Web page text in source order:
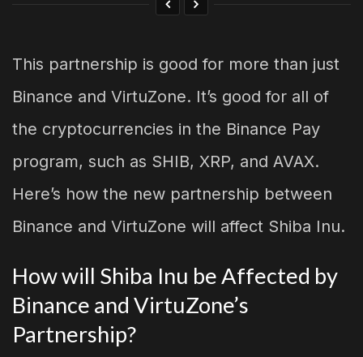
This partnership is good for more than just
Binance and VirtuZone. It’s good for all of
the cryptocurrencies in the Binance Pay
program, such as SHIB, XRP, and AVAX.
Here’s how the new partnership between
Binance and VirtuZone will affect Shiba Inu.
How will Shiba Inu be Affected by
Binance and VirtuZone’s
Partnership?